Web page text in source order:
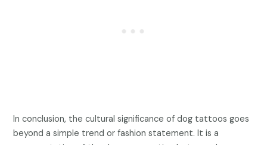
In conclusion, the cultural significance of dog tattoos goes
beyond a simple trend or fashion statement. It is a